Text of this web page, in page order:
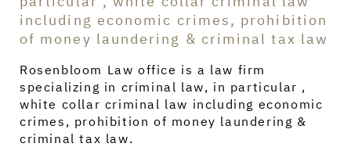
including economic crimes, prohibition
of money laundering & criminal tax law
Rosenbloom Law office is a law firm
specializing in criminal law, in particular ,
white collar criminal law including economic
crimes, prohibition of money laundering &
criminal tax law.